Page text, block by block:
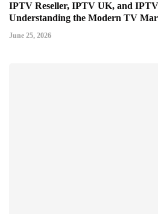
IPTV Reseller, IPTV UK, and
Understanding the Modern TV
June 25, 2026